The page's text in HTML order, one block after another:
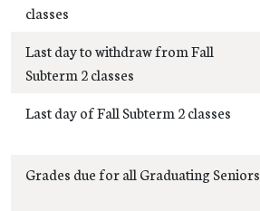
classes
Last day to withdraw from Fall
Subterm 2 classes
Last day of Fall Subterm 2 classes
Grades due for all Graduating Seniors